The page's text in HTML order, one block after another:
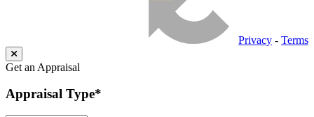
Privacy - Terms
Get an Appraisal
Appraisal Type*